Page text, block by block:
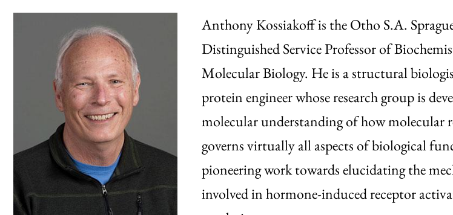
Anthony Kossiakoff is the Otho S.A.
Distinguished Service Professor of
Molecular Biology. He is a structural
protein engineer whose research group is
molecular understanding of how molecular
governs virtually all aspects of biological
pioneering work towards elucidating the
involved in hormone-induced receptor